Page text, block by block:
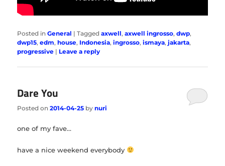
Posted in General |Tagged axwell,axwell ingrosso,dwp,
dwp15,edm,house, Indonesia,ingrosso,ismaya,jakarta,
progressive | Leave a reply
Dare You
Posted on2014-04-25 bynuri
one of my fave…
have a nice weekend everybody